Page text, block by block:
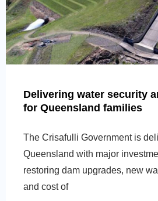
Delivering water security
for Queensland families
The Crisafulli Government is
Queensland with major
restoring dam upgrades, new
and cost of